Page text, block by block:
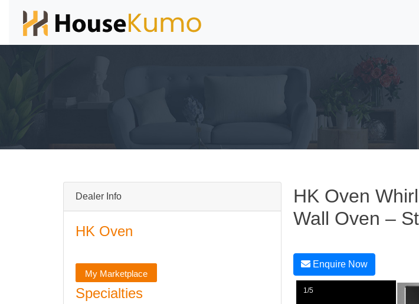
Dealer Info
HK Oven
My Marketplace
Specialties
HK Oven
Wall Oven –
Enquire Now
1/5